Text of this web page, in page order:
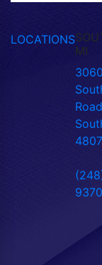
LOCATIONS
MI
9370